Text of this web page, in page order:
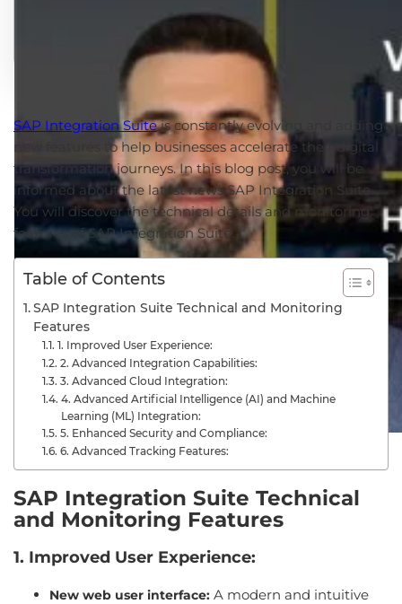
SAP Integration Suiteis constantly evolving and adding
new features to help businesses accelerate their digital
transformation journeys. In this blog post, you will be
informed about the latest news SAP Integration Suite.
You will discover the technical details and monitoring
features of SAP Integration Suite.
Table of Contents
SAP Integration Suite Technical and Monitoring
Features
1. Improved User Experience:
2. Advanced Integration Capabilities:
3. Advanced Cloud Integration:
4. Advanced Artificial Intelligence (AI) and Machine
Learning (ML) Integration:
5. Enhanced Security and Compliance:
6. Advanced Tracking Features:
SAP Integration Suite Technical
and Monitoring Features
1. Improved User Experience:
New web user interface: A modern and intuitive